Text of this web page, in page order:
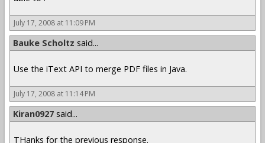
July 17, 2008 at 11:09 PM
Bauke Scholtz said...
Use the iText API to merge PDF files in Java.
July 17, 2008 at 11:14 PM
Kiran0927 said...
THanks for the previous response.